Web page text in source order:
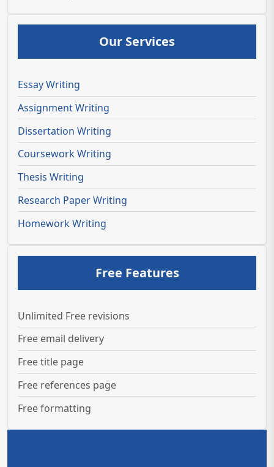
Our Services
Essay Writing
Assignment Writing
Dissertation Writing
Coursework Writing
Thesis Writing
Research Paper Writing
Homework Writing
Free Features
Unlimited Free revisions
Free email delivery
Free title page
Free references page
Free formatting